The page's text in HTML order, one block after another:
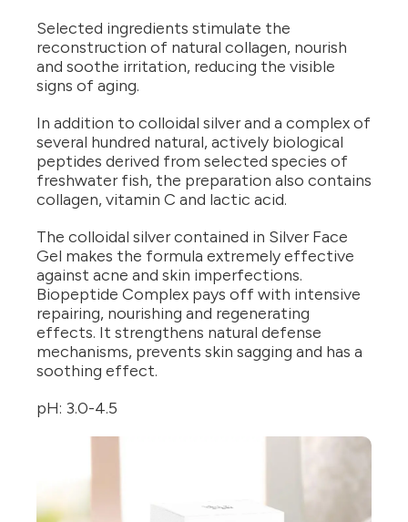
Selected ingredients stimulate the
reconstruction of natural collagen, nourish
and soothe irritation, reducing the visible
signs of aging.
In addition to colloidal silver and a complex of
several hundred natural, actively biological
peptides derived from selected species of
freshwater fish, the preparation also contains
collagen, vitamin C and lactic acid.
The colloidal silver contained in Silver Face
Gel makes the formula extremely effective
against acne and skin imperfections.
Biopeptide Complex pays off with intensive
repairing, nourishing and regenerating
effects. It strengthens natural defense
mechanisms, prevents skin sagging and has a
soothing effect.
pH: 3.0-4.5